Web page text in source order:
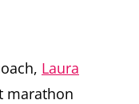
Laura
marathon